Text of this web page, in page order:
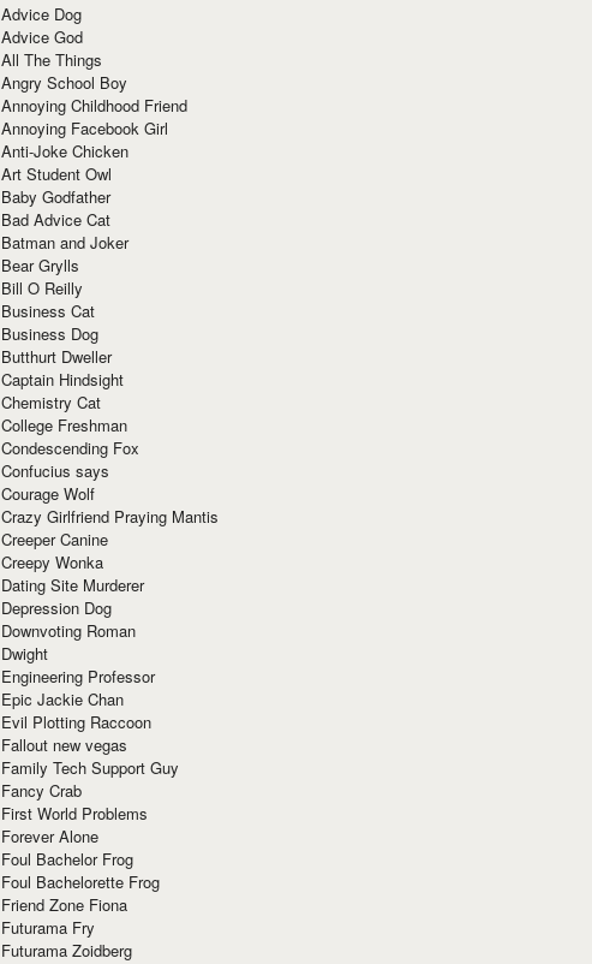
Advice Dog
Advice God
All The Things
Angry School Boy
Annoying Childhood Friend
Annoying Facebook Girl
Anti-Joke Chicken
Art Student Owl
Baby Godfather
Bad Advice Cat
Batman and Joker
Bear Grylls
Bill O Reilly
Business Cat
Business Dog
Butthurt Dweller
Captain Hindsight
Chemistry Cat
College Freshman
Condescending Fox
Confucius says
Courage Wolf
Crazy Girlfriend Praying Mantis
Creeper Canine
Creepy Wonka
Dating Site Murderer
Depression Dog
Downvoting Roman
Dwight
Engineering Professor
Epic Jackie Chan
Evil Plotting Raccoon
Fallout new vegas
Family Tech Support Guy
Fancy Crab
First World Problems
Forever Alone
Foul Bachelor Frog
Foul Bachelorette Frog
Friend Zone Fiona
Futurama Fry
Futurama Zoidberg